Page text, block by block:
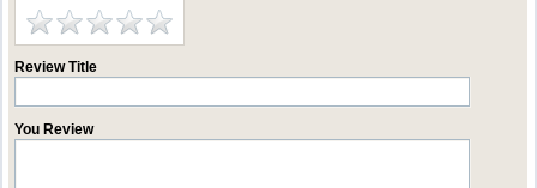
Review Title
You Review